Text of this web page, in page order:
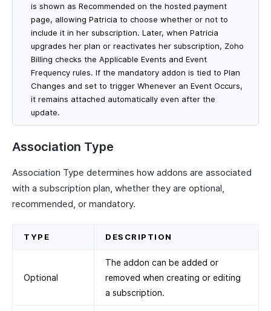
is shown as Recommended on the hosted payment
page, allowing Patricia to choose whether or not to
include it in her subscription. Later, when Patricia
upgrades her plan or reactivates her subscription, Zoho
Billing checks the Applicable Events and Event
Frequency rules. If the mandatory addon is tied to Plan
Changes and set to trigger Whenever an Event Occurs,
it remains attached automatically even after the
update.
Association Type
Association Type determines how addons are associated
with a subscription plan, whether they are optional,
recommended, or mandatory.
TYPE DESCRIPTION
Optional
The addon can be added or
removed when creating or editing
a subscription.